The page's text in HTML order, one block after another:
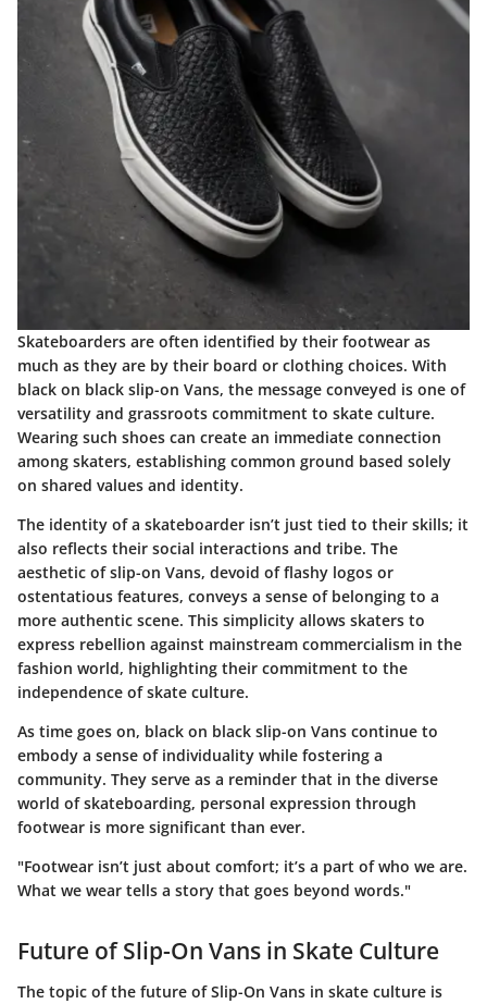
Skateboarders are often identified by their footwear as
much as they are by their board or clothing choices. With
black on black slip-on Vans, the message conveyed is one of
versatility and grassroots commitment to skate culture.
Wearing such shoes can create an immediate connection
among skaters, establishing common ground based solely
on shared values and identity.
The identity of a skateboarder isn’t just tied to their skills; it
also reflects their social interactions and tribe. The
aesthetic of slip-on Vans, devoid of flashy logos or
ostentatious features, conveys a sense of belonging to a
more authentic scene. This simplicity allows skaters to
express rebellion against mainstream commercialism in the
fashion world, highlighting their commitment to the
independence of skate culture.
As time goes on, black on black slip-on Vans continue to
embody a sense of individuality while fostering a
community. They serve as a reminder that in the diverse
world of skateboarding, personal expression through
footwear is more significant than ever.
"Footwear isn’t just about comfort; it’s a part of who we are.
What we wear tells a story that goes beyond words."
Future of Slip-On Vans in Skate Culture
The topic of the future of Slip-On Vans in skate culture is